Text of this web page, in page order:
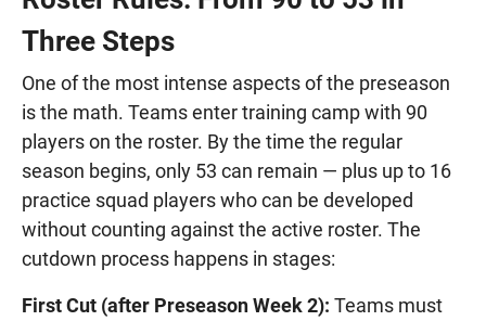
Three Steps
One of the most intense aspects of the preseason
is the math. Teams enter training camp with 90
players on the roster. By the time the regular
season begins, only 53 can remain — plus up to 16
practice squad players who can be developed
without counting against the active roster. The
cutdown process happens in stages:
First Cut (after Preseason Week 2): Teams must